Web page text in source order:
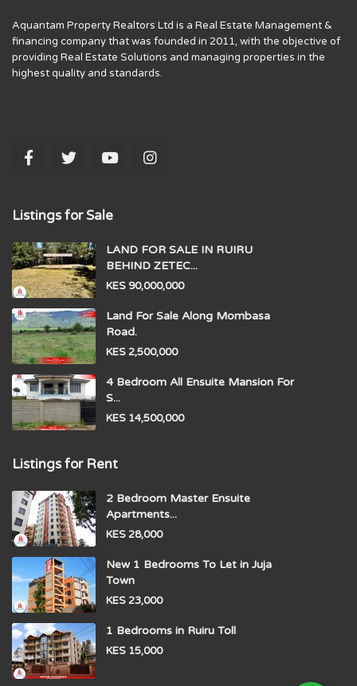
Aquantam Property Realtors Ltd is a Real Estate Management &
financing company that was founded in 2011, with the objective of
providing Real Estate Solutions and managing properties in the
highest quality and standards.
Listings for Sale
LAND FOR SALE IN RUIRU
BEHIND ZETEC...
KES 90,000,000
Land For Sale Along Mombasa
Road.
KES 2,500,000
4 Bedroom All Ensuite Mansion For
S...
KES 14,500,000
Listings for Rent
2 Bedroom Master Ensuite
Apartments...
KES 28,000
New 1 Bedrooms To Let in Juja
Town
KES 23,000
1 Bedrooms in Ruiru Toll
KES 15,000